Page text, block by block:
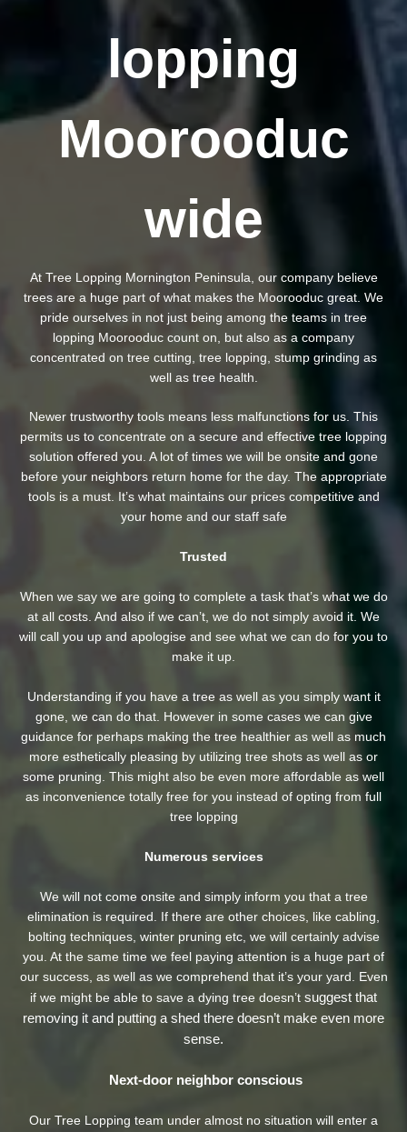
lopping
Moorooduc
wide
At Tree Lopping Mornington Peninsula, our company believe
trees are a huge part of what makes the Moorooduc great. We
pride ourselves in not just being among the teams in tree
lopping Moorooduc count on, but also as a company
concentrated on tree cutting, tree lopping, stump grinding as
well as tree health.
Newer trustworthy tools means less malfunctions for us. This
permits us to concentrate on a secure and effective tree lopping
solution offered you. A lot of times we will be onsite and gone
before your neighbors return home for the day. The appropriate
tools is a must. It’s what maintains our prices competitive and
your home and our staff safe
Trusted
When we say we are going to complete a task that’s what we do
at all costs. And also if we can’t, we do not simply avoid it. We
will call you up and apologise and see what we can do for you to
make it up.
Understanding if you have a tree as well as you simply want it
gone, we can do that. However in some cases we can give
guidance for perhaps making the tree healthier as well as much
more esthetically pleasing by utilizing tree shots as well as or
some pruning. This might also be even more affordable as well
as inconvenience totally free for you instead of opting from full
tree lopping
Numerous services
We will not come onsite and simply inform you that a tree
elimination is required. If there are other choices, like cabling,
bolting techniques, winter pruning etc, we will certainly advise
you. At the same time we feel paying attention is a huge part of
our success, as well as we comprehend that it’s your yard. Even
if we might be able to save a dying tree doesn’t suggest that
removing it and putting a shed there doesn’t make even more
sense.
Next-door neighbor conscious
Our Tree Lopping team under almost no situation will enter a